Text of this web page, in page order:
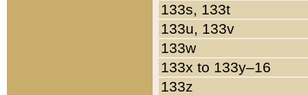
133s, 133t
133u, 133v
133w
133x to 133y–16
133z